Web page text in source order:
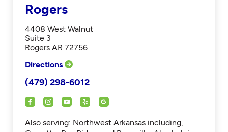
Rogers
4408 West Walnut
Suite 3
Rogers AR 72756
Directions
(479) 298-6012
Also serving: Northwest Arkansas including,